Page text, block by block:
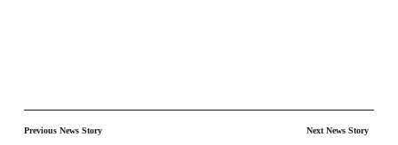
Previous News Story Next News Story